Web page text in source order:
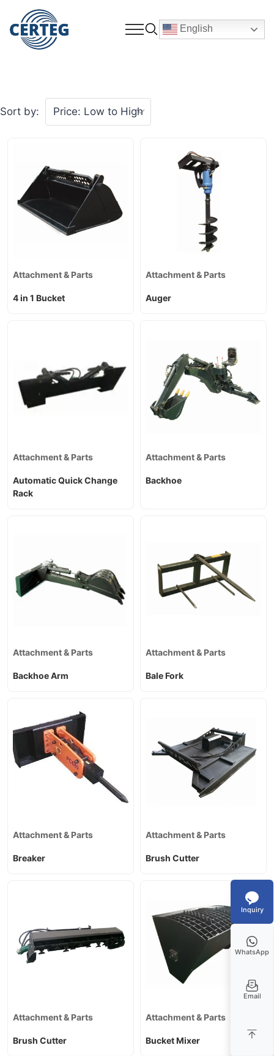
English
Sort by:
Attachment & Parts
4 in 1 Bucket
Attachment & Parts
Auger
Attachment & Parts
Automatic Quick Change
Rack
Attachment & Parts
Backhoe
Attachment & Parts
Backhoe Arm
Attachment & Parts
Bale Fork
Attachment & Parts
Breaker
Attachment & Parts
Brush Cutter
Attachment & Parts
Brush Cutter
Attachment & Parts
Bucket Mixer
Inquiry
WhatsApp
Email